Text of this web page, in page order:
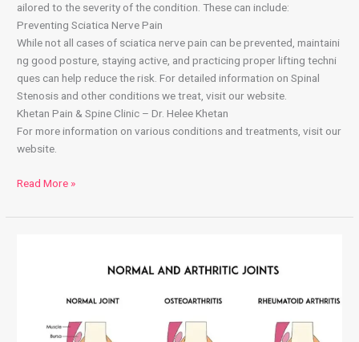
ailored to the severity of the condition. These can include:
Preventing Sciatica Nerve Pain
While not all cases of sciatica nerve pain can be prevented, maintaini
ng good posture, staying active, and practicing proper lifting techni
ques can help reduce the risk. For detailed information on Spinal
Stenosis and other conditions we treat, visit our website.
Khetan Pain & Spine Clinic – Dr. Helee Khetan
For more information on various conditions and treatments, visit our
website.
Read More »
Causes